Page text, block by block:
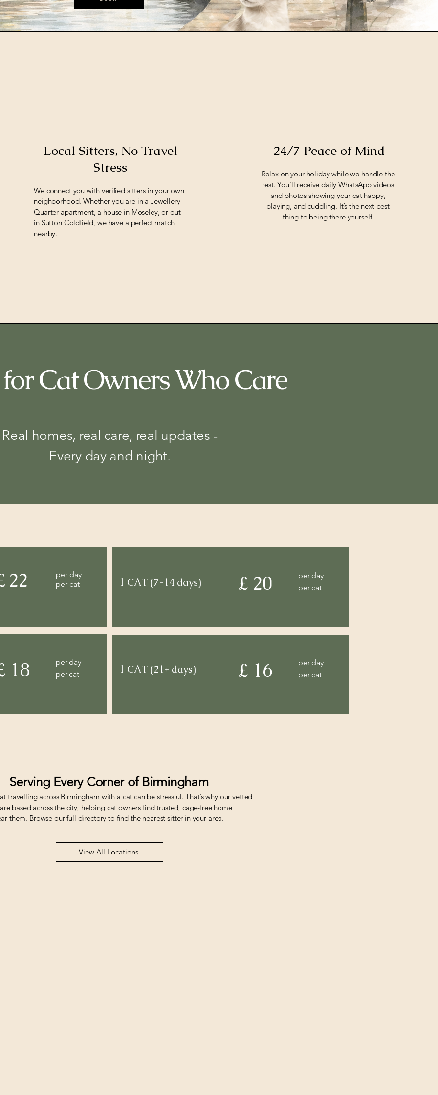
Local Sitters, No Travel
Stress
We connect you with verified sitters in your own
neighborhood. Whether you are in a Jewellery
Quarter apartment, a house in Moseley, or out
in Sutton Coldfield, we have a perfect match
nearby.
24/7 Peace of Mind
Relax on your holiday while we handle the
rest. You’ll receive daily WhatsApp videos
and photos showing your cat happy,
playing, and cuddling. It’s the next best
thing to being there yourself.
Cat Owners Who Care
Real homes, real care, real updates -
Every day and night.
22
per day
per cat
18
per day
per cat
1 CAT (7-14 days) £ 20
per day
per cat
1 CAT (21+ days) £ 16
per day
per cat
Serving Every Corner of Birmingham
travelling across Birmingham with a cat can be stressful. That’s why our vetted
based across the city, helping cat owners find trusted, cage-free home
them. Browse our full directory to find the nearest sitter in your area.
View All Locations